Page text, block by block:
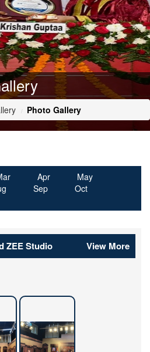
Photo Gallery
Apr
May
Sep
Oct
ZEE Studio View More